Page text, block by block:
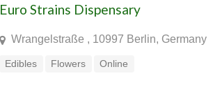
Euro Strains Dispensary
Wrangelstraße , 10997 Berlin, Germany
Edibles Flowers Online